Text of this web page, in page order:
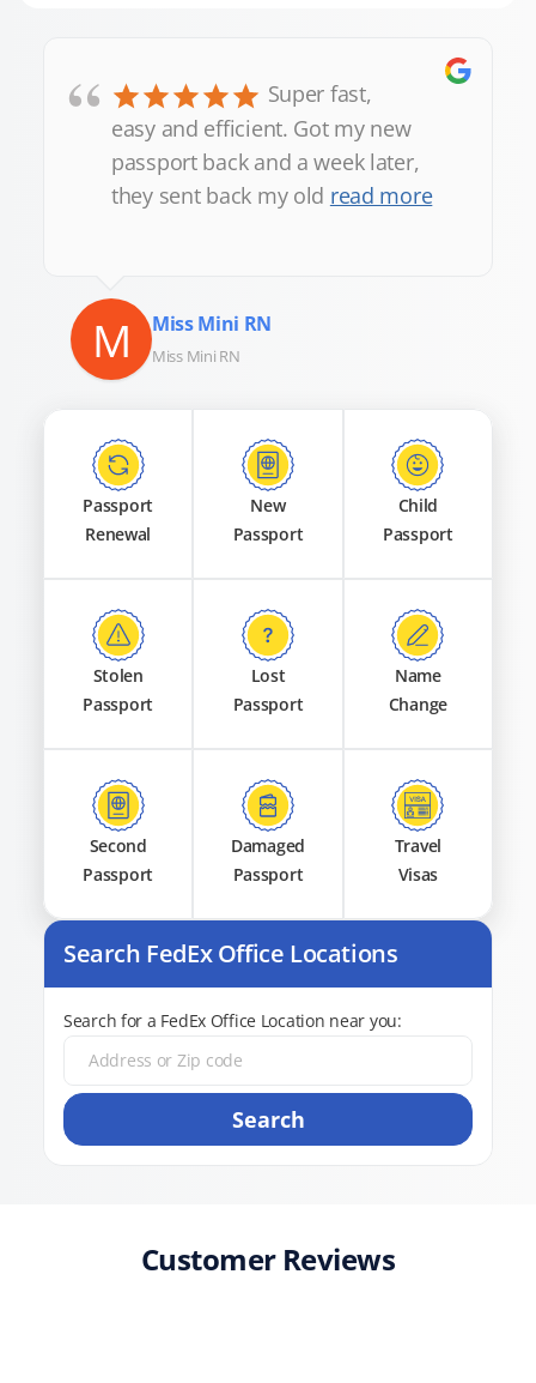
“
Super fast,
easy and efficient. Got my new
passport back and a week later,
they sent back my old read more
M Miss Mini RN
Miss Mini RN
Passport
Renewal
New
Passport
Child
Passport
Stolen
Passport
Lost
Passport
Name
Change
Second
Passport
Damaged
Passport
Travel
Visas
Search FedEx Office Locations
Search for a FedEx Office Location near you:
Search
Customer Reviews